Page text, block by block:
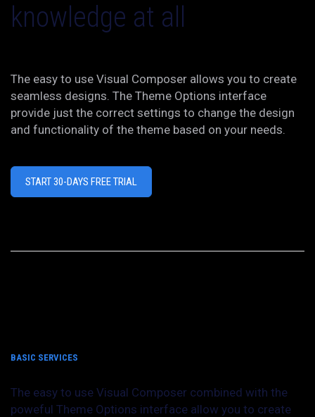
knowledge at all
The easy to use Visual Composer allows you to create
seamless designs. The Theme Options interface
provide just the correct settings to change the design
and functionality of the theme based on your needs.
START 30-DAYS FREE TRIAL
BASIC SERVICES
The easy to use Visual Composer combined with the
poweful Theme Options interface allow you to create